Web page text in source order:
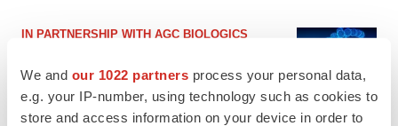
We and our 1022 partners process your personal data,
e.g. your IP-number, using technology such as cookies to
store and access information on your device in order to
IN PARTNERSHIP WITH AGC BIOLOGICS
generation of viral vector manufacturing
Jennifer C. Smith-Parker